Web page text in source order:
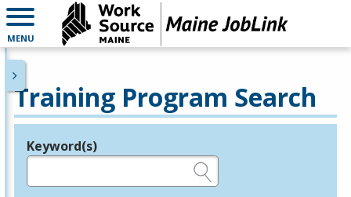
MENU
Training Program Search
Legend
Keyword(s)